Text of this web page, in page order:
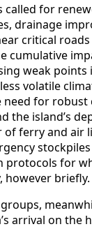
called for
drainage
critical
cumulative
weak
volatile
for robust
the island’s
ferry and air
protocols for
however briefly.
arrival on the